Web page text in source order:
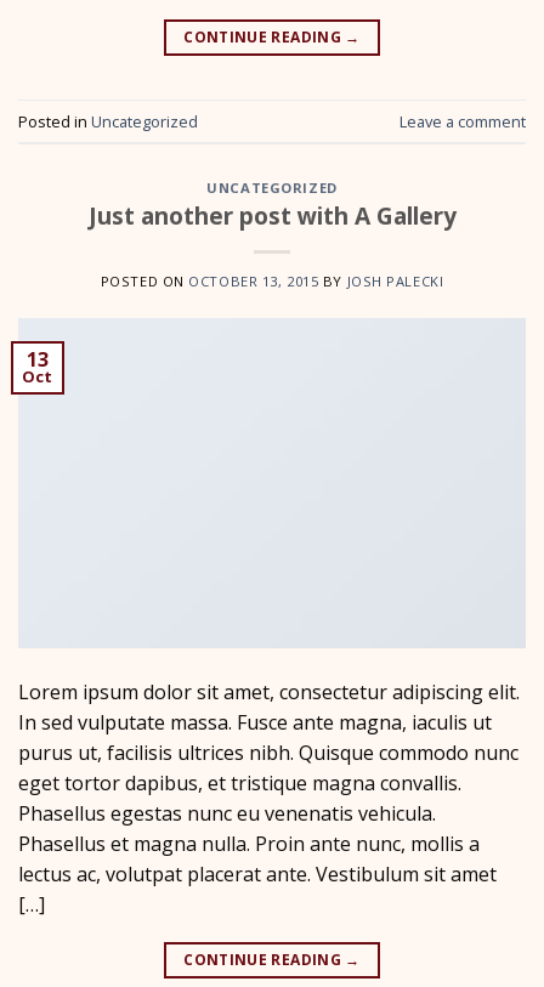
CONTINUE READING →
Posted in Uncategorized Leave a comment
UNCATEGORIZED
Just another post with A Gallery
POSTED ON OCTOBER 13, 2015 BY JOSH PALECKI
13
Oct
Lorem ipsum dolor sit amet, consectetur adipiscing elit.
In sed vulputate massa. Fusce ante magna, iaculis ut
purus ut, facilisis ultrices nibh. Quisque commodo nunc
eget tortor dapibus, et tristique magna convallis.
Phasellus egestas nunc eu venenatis vehicula.
Phasellus et magna nulla. Proin ante nunc, mollis a
lectus ac, volutpat placerat ante. Vestibulum sit amet
[…]
CONTINUE READING →